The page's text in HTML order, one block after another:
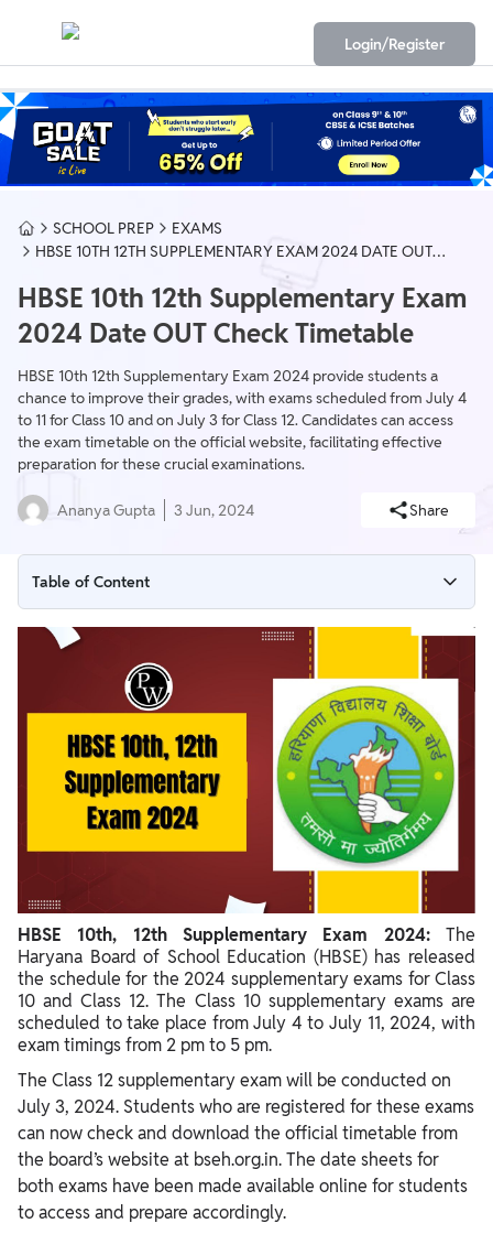
Login/Register
SCHOOL PREP
EXAMS
HBSE 10TH 12TH SUPPLEMENTARY EXAM 2024 DATE OUT
HBSE 10th 12th Supplementary Exam
2024 Date OUT Check Timetable
HBSE 10th 12th Supplementary Exam 2024 provide students a
chance to improve their grades, with exams scheduled from July 4
to 11 for Class 10 and on July 3 for Class 12. Candidates can access
the exam timetable on the official website, facilitating effective
preparation for these crucial examinations.
Ananya Gupta 3 Jun, 2024 Share
Table of Content
HBSE 10th 12th Supplementary Exam 2024 Overview
HBSE 10th Supplementary Exam Timetable 2024
HBSE 12th Supplementary Exam Timetable 2024
Steps to download HBSE 10th 12th Supplementary Exam 2024
Details Mentioned on the HBSE 10th 12th Supplementary
Exam 2024
HBSE 10th, 12th Supplementary Exam 2024: The
Haryana Board of School Education (HBSE) has released
the schedule for the 2024 supplementary exams for Class
10 and Class 12. The Class 10 supplementary exams are
scheduled to take place from July 4 to July 11, 2024, with
exam timings from 2 pm to 5 pm.
The Class 12 supplementary exam will be conducted on
July 3, 2024. Students who are registered for these exams
can now check and download the official timetable from
the board’s website at bseh.org.in. The date sheets for
both exams have been made available online for students
to access and prepare accordingly.